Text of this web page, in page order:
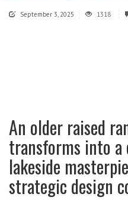
September 3, 2025 1318
An older raised
transforms into a
lakeside
strategic design